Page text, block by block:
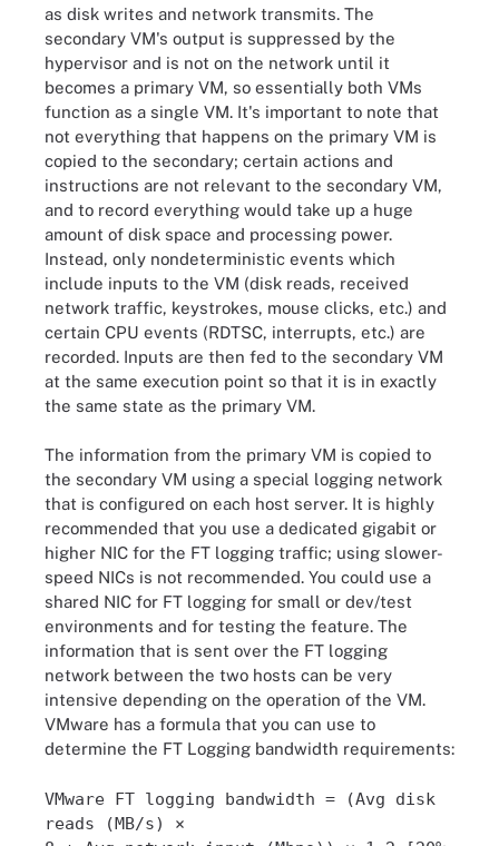
as disk writes and network transmits. The
secondary VM's output is suppressed by the
hypervisor and is not on the network until it
becomes a primary VM, so essentially both VMs
function as a single VM. It's important to note that
not everything that happens on the primary VM is
copied to the secondary; certain actions and
instructions are not relevant to the secondary VM,
and to record everything would take up a huge
amount of disk space and processing power.
Instead, only nondeterministic events which
include inputs to the VM (disk reads, received
network traffic, keystrokes, mouse clicks, etc.) and
certain CPU events (RDTSC, interrupts, etc.) are
recorded. Inputs are then fed to the secondary VM
at the same execution point so that it is in exactly
the same state as the primary VM.
The information from the primary VM is copied to
the secondary VM using a special logging network
that is configured on each host server. It is highly
recommended that you use a dedicated gigabit or
higher NIC for the FT logging traffic; using slower-
speed NICs is not recommended. You could use a
shared NIC for FT logging for small or dev/test
environments and for testing the feature. The
information that is sent over the FT logging
network between the two hosts can be very
intensive depending on the operation of the VM.
VMware has a formula that you can use to
determine the FT Logging bandwidth requirements:
VMware FT logging bandwidth = (Avg disk
reads (MB/s) ×